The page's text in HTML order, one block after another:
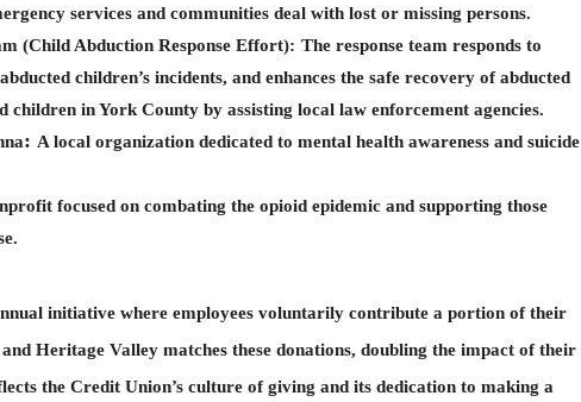
services and communities deal with lost or missing persons.
(Child Abduction Response Effort): The response team responds to
children’s incidents, and enhances the safe recovery of abducted
children in York County by assisting local law enforcement agencies.
:A local organization dedicated to mental health awareness and suicide
focused on combating the opioid epidemic and supporting those
initiative where employees voluntarily contribute a portion of their
Heritage Valley matches these donations, doubling the impact of their
the Credit Union’s culture of giving and its dedication to making a